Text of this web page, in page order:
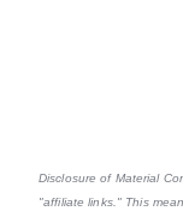
Disclosure of Material
"affiliate links." This